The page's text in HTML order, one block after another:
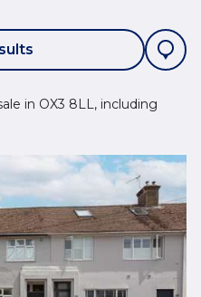
in OX3 8LL, including